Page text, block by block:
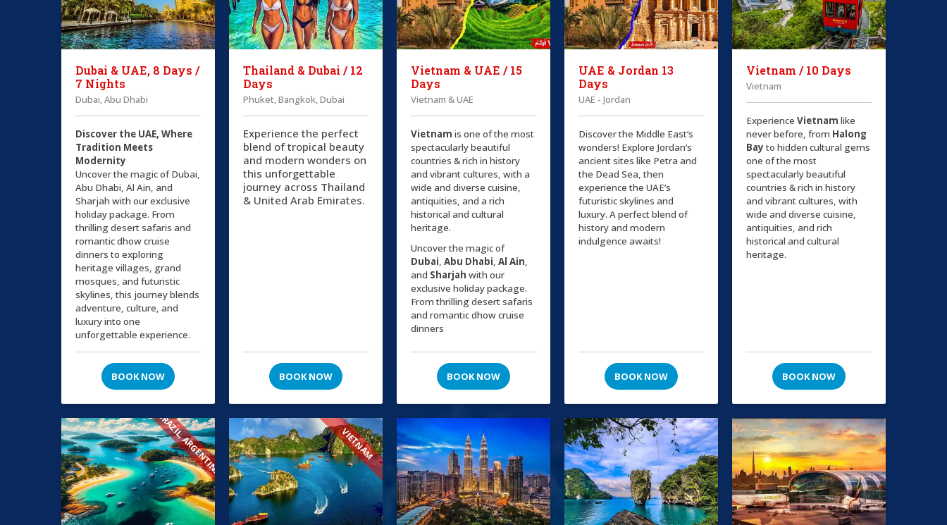
Dubai & UAE, 8 Days /
7 Nights
Dubai, Abu Dhabi
Discover the UAE, Where
Tradition Meets
Modernity
Uncover the magic of Dubai,
Abu Dhabi, Al Ain, and
Sharjah with our exclusive
holiday package. From
thrilling desert safaris and
romantic dhow cruise
dinners to exploring
heritage villages, grand
mosques, and futuristic
skylines, this journey blends
adventure, culture, and
luxury into one
unforgettable experience.
BOOK NOW
Thailand & Dubai / 12
Days
Phuket, Bangkok, Dubai
Experience the perfect
blend of tropical beauty
and modern wonders on
this unforgettable
journey across Thailand
& United Arab Emirates.
BOOK NOW
Vietnam & UAE / 15
Days
Vietnam & UAE
Vietnam is one of the most
spectacularly beautiful
countries & rich in history
and vibrant cultures, with a
wide and diverse cuisine,
antiquities, and a rich
historical and cultural
heritage.
Uncover the magic of
Dubai Abu Dhabi Al Ain
and Sharjah with our
exclusive holiday package.
From thrilling desert safaris
and romantic dhow cruise
dinners
BOOK NOW
UAE & Jordan 13
Days
UAE - Jordan
Discover the Middle East’s
wonders! Explore Jordan’s
ancient sites like Petra and
the Dead Sea, then
experience the UAE’s
futuristic skylines and
luxury. A perfect blend of
history and modern
indulgence awaits!
BOOK NOW
Vietnam / 10 Days
Vietnam
Experience Vietnam like
never before, from Halong
Bayto hidden cultural gems
one of the most
spectacularly beautiful
countries & rich in history
and vibrant cultures, with
wide and diverse cuisine,
antiquities, and rich
historical and cultural
heritage.
BOOK NOW
BRAZIL, ARGENTINA VIETNAM